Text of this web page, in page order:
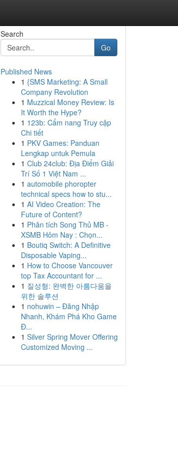
Search
Go
Published News
1 {SMS Marketing: A Small
Company Revolution
1 Muzzical Money Review: Is
It Worth the Hype?
1 123b: Cẩm nang Truy cập
Chi tiết
1 PKV Games: Panduan
Lengkap untuk Pemula
1 Club 24club: Địa Điểm Giải
Trí Số 1 Việt Nam ...
1 automobile phoropter
technical specs how to stu...
1 AI Video Creation: The
Future of Content?
1 Phân tích Song Thủ MB -
XSMB Hôm Nay : Chọn...
1 Boutiq Switch: A Definitive
Disposable Vaping...
1 How to Choose Vancouver
top Tax Accountant for ...
1 질성형: 완벽한 아름다움을
위한 솔루션
1 nohuwin – Đăng Nhập
Nhanh, Khám Phá Kho Game
Đ...
1 Silver Spring Mover Offering
Customized Moving ...